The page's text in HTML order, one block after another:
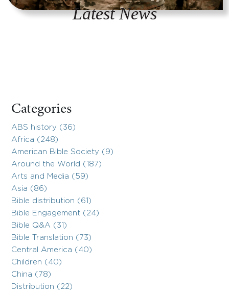
Latest News
Categories
ABS history (36)
Africa (248)
American Bible Society (9)
Around the World (187)
Arts and Media (59)
Asia (86)
Bible distribution (61)
Bible Engagement (24)
Bible Q&A (31)
Bible Translation (73)
Central America (40)
Children (40)
China (78)
Distribution (22)